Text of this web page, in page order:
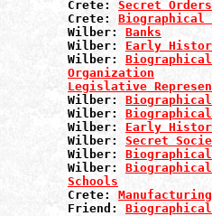
Crete: Secret Orders
Crete: Biographical
Wilber: Banks
Wilber: Early
Wilber:
V. Organization
V. Legislative
Wilber:
Wilber:
Wilber: Early
Wilber: Secret
Wilber:
Wilber:
Schools
Crete:
Friend: